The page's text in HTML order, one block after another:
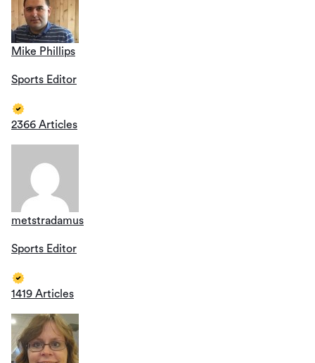
Mike Phillips
Sports Editor
2366 Articles
metstradamus
Sports Editor
1419 Articles